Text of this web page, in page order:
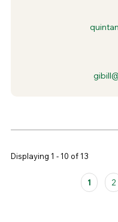
Displaying 1 - 10 of 13
1 2